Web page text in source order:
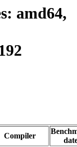
amd64,
Compiler